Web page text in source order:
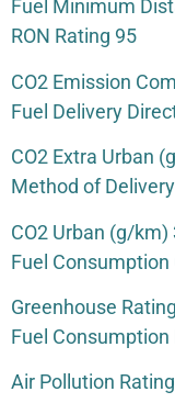
Fuel Minimum
RON Rating 95
CO2 Emission
Fuel Delivery
CO2 Extra Urban
Method of
CO2 Urban (g/km)
Fuel
Greenhouse
Fuel
Air Pollution